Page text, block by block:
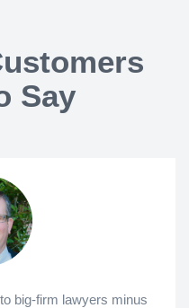
Say
big-firm lawyers minus